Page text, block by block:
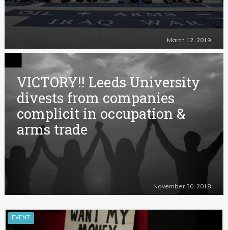
March 12, 2019
VICTORY!! Leeds University
divests from companies
complicit in occupation &
arms trade
November 30, 2018
EVENT